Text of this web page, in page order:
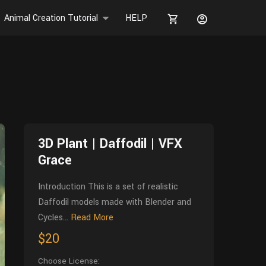
Animal Creation Tutorial HELP
3D Plant | Daffodil | VFX
Grace
Introduction This is a set of realistic
Daffodil models made with Blender and
Cycles... Read More
$20
Choose License: